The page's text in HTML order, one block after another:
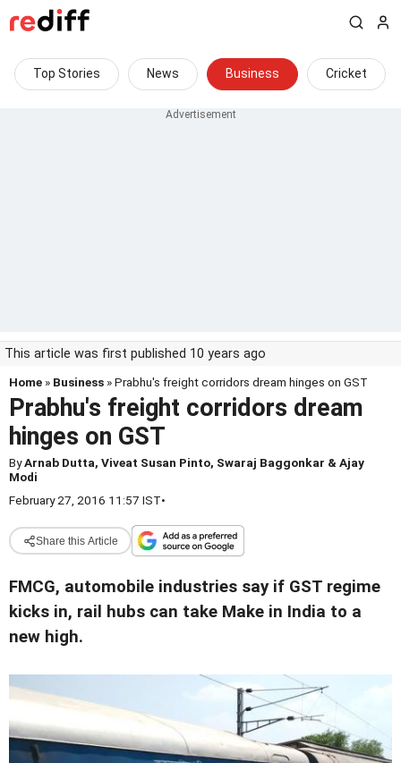
Top Stories News Business Cricket
This article was first published 10 years ago
Home » Business » Prabhu's freight corridors dream hinges on GST
Prabhu's freight corridors dream
hinges on GST
ByArnab Dutta, Viveat Susan Pinto, Swaraj Baggonkar & Ajay
Modi
February 27, 2016 11:57 IST•
Share this Article
FMCG, automobile industries say if GST regime
kicks in, rail hubs can take Make in India to a
new high.